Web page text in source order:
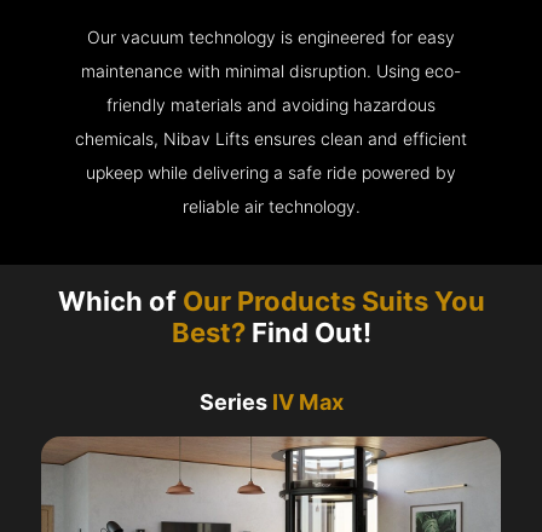
Our vacuum technology is engineered for easy
maintenance with minimal disruption. Using eco-
friendly materials and avoiding hazardous
chemicals, Nibav Lifts ensures clean and efficient
upkeep while delivering a safe ride powered by
reliable air technology.
Which of Our Products Suits You
Best?Find Out!
Series IV Max